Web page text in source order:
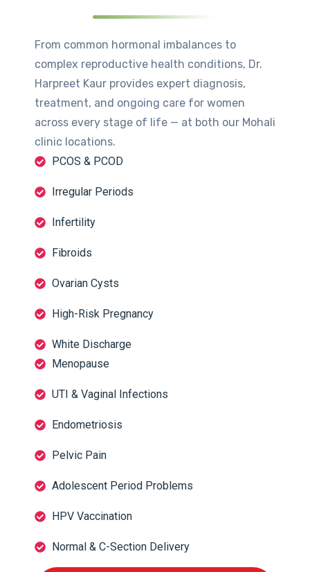
From common hormonal imbalances to
complex reproductive health conditions, Dr.
Harpreet Kaur provides expert diagnosis,
treatment, and ongoing care for women
across every stage of life — at both our Mohali
clinic locations.
PCOS & PCOD
Irregular Periods
Infertility
Fibroids
Ovarian Cysts
High-Risk Pregnancy
White Discharge
Menopause
UTI & Vaginal Infections
Endometriosis
Pelvic Pain
Adolescent Period Problems
HPV Vaccination
Normal & C-Section Delivery